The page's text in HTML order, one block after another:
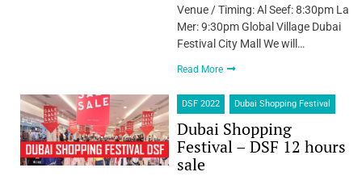
Venue / Timing: Al Seef: 8:30pm La
Mer: 9:30pm Global Village Dubai
Festival City Mall We will…
Read More
DSF 2022 Dubai Shopping Festival
Dubai Shopping
Festival – DSF 12 hours
sale